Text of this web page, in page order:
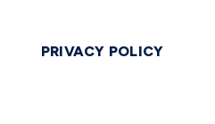
PRIVACY POLICY